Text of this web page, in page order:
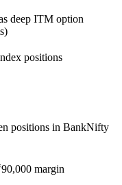
deep ITM option
positions
positions in BankNifty
margin